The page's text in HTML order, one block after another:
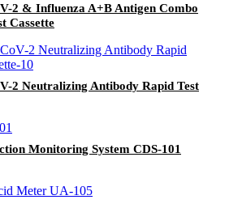
2 & Influenza A+B Antigen Combo
Cassette
2 Neutralizing Antibody Rapid Test
Monitoring System CDS-101